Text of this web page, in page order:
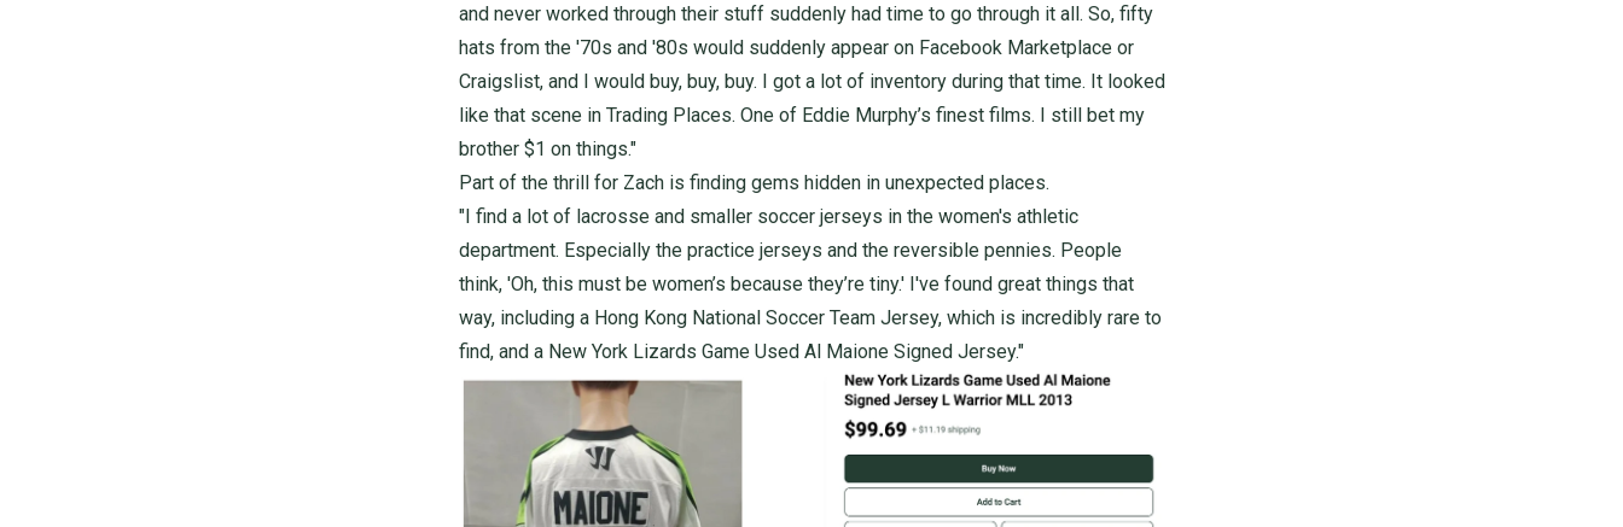
and never worked through their stuff suddenly had time to go through it all. So, fifty
hats from the '70s and '80s would suddenly appear on Facebook Marketplace or
Craigslist, and I would buy, buy, buy. I got a lot of inventory during that time. It looked
like that scene in Trading Places. One of Eddie Murphy’s finest films. I still bet my
brother $1 on things."
Part of the thrill for Zach is finding gems hidden in unexpected places.
"I find a lot of lacrosse and smaller soccer jerseys in the women's athletic
department. Especially the practice jerseys and the reversible pennies. People
think, 'Oh, this must be women’s because they’re tiny.' I've found great things that
way, including a Hong Kong National Soccer Team Jersey, which is incredibly rare to
find, and a New York Lizards Game Used Al Maione Signed Jersey."